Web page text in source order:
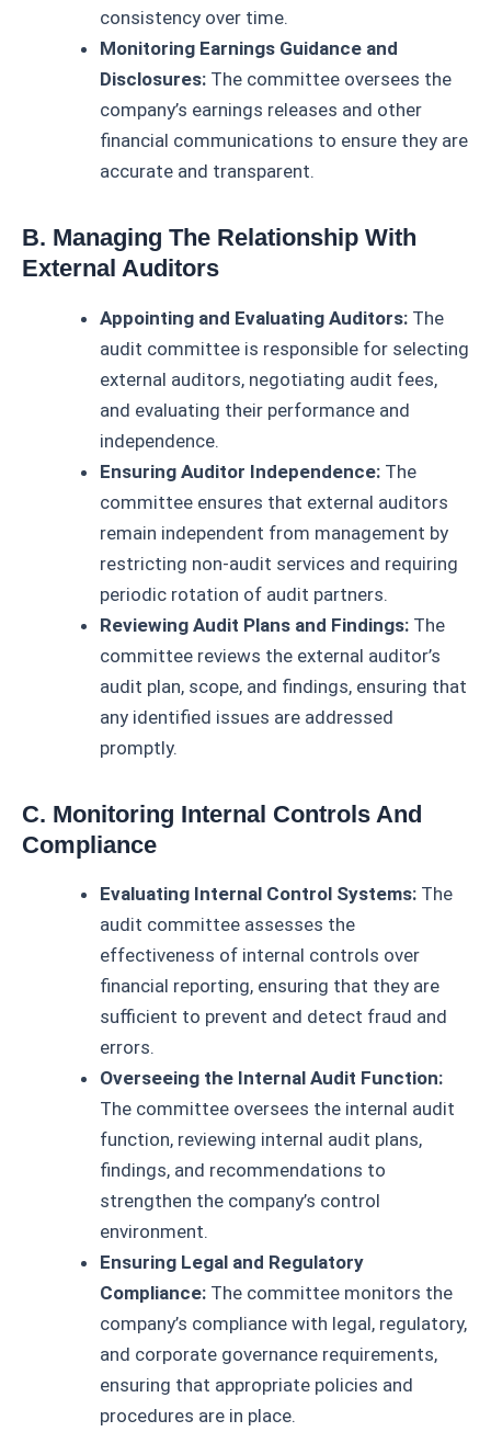
consistency over time.
Monitoring Earnings Guidance and
Disclosures: The committee oversees the
company’s earnings releases and other
financial communications to ensure they are
accurate and transparent.
B. Managing The Relationship With
External Auditors
Appointing and Evaluating Auditors: The
audit committee is responsible for selecting
external auditors, negotiating audit fees,
and evaluating their performance and
independence.
Ensuring Auditor Independence: The
committee ensures that external auditors
remain independent from management by
restricting non-audit services and requiring
periodic rotation of audit partners.
Reviewing Audit Plans and Findings: The
committee reviews the external auditor’s
audit plan, scope, and findings, ensuring that
any identified issues are addressed
promptly.
C. Monitoring Internal Controls And
Compliance
Evaluating Internal Control Systems: The
audit committee assesses the
effectiveness of internal controls over
financial reporting, ensuring that they are
sufficient to prevent and detect fraud and
errors.
Overseeing the Internal Audit Function:
The committee oversees the internal audit
function, reviewing internal audit plans,
findings, and recommendations to
strengthen the company’s control
environment.
Ensuring Legal and Regulatory
Compliance: The committee monitors the
company’s compliance with legal, regulatory,
and corporate governance requirements,
ensuring that appropriate policies and
procedures are in place.